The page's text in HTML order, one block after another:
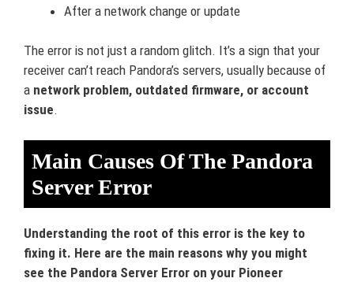
After a network change or update
The error is not just a random glitch. It’s a sign that your
receiver can’t reach Pandora’s servers, usually because of
a network problem, outdated firmware, or account
issue.
Main Causes Of The Pandora
Server Error
Understanding the root of this error is the key to
fixing it. Here are the main reasons why you might
see the Pandora Server Error on your Pioneer